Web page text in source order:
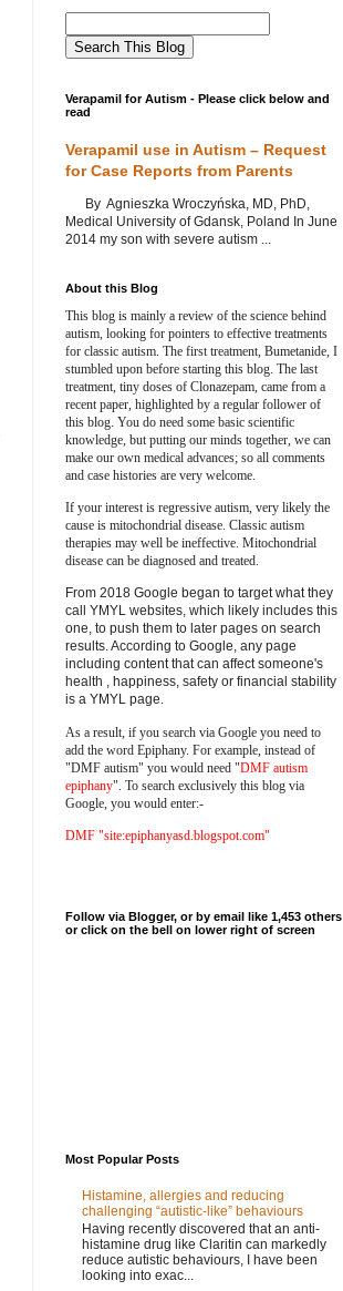
Verapamil for Autism - Please click below and
read
Verapamil use in Autism – Request
for Case Reports from Parents
By Agnieszka Wroczyńska, MD, PhD,
Medical University of Gdansk, Poland In June
2014 my son with severe autism ...
About this Blog
This blog is mainly a review of the science behind
autism, looking for pointers to effective treatments
for classic autism. The first treatment, Bumetanide, I
stumbled upon before starting this blog. The last
treatment, tiny doses of Clonazepam, came from a
recent paper, highlighted by a regular follower of
this blog. You do need some basic scientific
knowledge, but putting our minds together, we can
make our own medical advances; so all comments
and case histories are very welcome.
If your interest is regressive autism, very likely the
cause is mitochondrial disease. Classic autism
therapies may well be ineffective. Mitochondrial
disease can be diagnosed and treated.
From 2018 Google began to target what they
call YMYL websites, which likely includes this
one, to push them to later pages on search
results. According to Google, any page
including content that can affect someone's
health , happiness, safety or financial stability
is a YMYL page.
As a result, if you search via Google you need to
add the word Epiphany. For example, instead of
"DMF autism" you would need "DMF autism
epiphany". To search exclusively this blog via
Google, you would enter:-
DMF "site:epiphanyasd.blogspot.com"
Follow via Blogger, or by email like 1,453 others
or click on the bell on lower right of screen
Most Popular Posts
Histamine, allergies and reducing
challenging “autistic-like” behaviours
Having recently discovered that an anti-
histamine drug like Claritin can markedly
reduce autistic behaviours, I have been
looking into exac...